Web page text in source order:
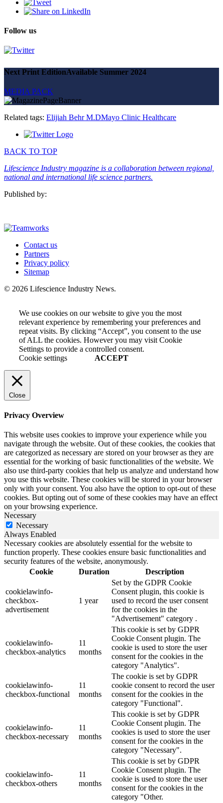
Follow us
Next Print EditionAvailable Summer 2024
MEDIA PACK
Related tags: Elijiah Behr M.DMayo Clinic Healthcare
BACK TO TOP
Lifescience Industry magazine is a collaboration between regional,
national and international life science partners.
Published by:
Contact us
Partners
Privacy policy
Sitemap
© 2026 Lifescience Industry News.
We use cookies on our website to give you the most
relevant experience by remembering your preferences and
repeat visits. By clicking “Accept”, you consent to the use
of ALL the cookies. However you may visit Cookie
Settings to provide a controlled consent.
Cookie settings
ACCEPT
Close
Privacy Overview
This website uses cookies to improve your experience while you
navigate through the website. Out of these cookies, the cookies that
are categorized as necessary are stored on your browser as they are
essential for the working of basic functionalities of the website. We
also use third-party cookies that help us analyze and understand how
you use this website. These cookies will be stored in your browser
only with your consent. You also have the option to opt-out of these
cookies. But opting out of some of these cookies may have an effect
on your browsing experience.
Necessary
Necessary
Always Enabled
Necessary cookies are absolutely essential for the website to
function properly. These cookies ensure basic functionalities and
security features of the website, anonymously.
Cookie
Duration Description
cookielawinfo-
checkbox-
advertisement
1 year
Set by the GDPR Cookie
Consent plugin, this cookie is
used to record the user consent
for the cookies in the
"Advertisement" category .
cookielawinfo-
checkbox-analytics
11
months
This cookie is set by GDPR
Cookie Consent plugin. The
cookie is used to store the user
consent for the cookies in the
category "Analytics".
cookielawinfo-
checkbox-functional
11
months
The cookie is set by GDPR
cookie consent to record the user
consent for the cookies in the
category "Functional".
cookielawinfo-
checkbox-necessary
11
months
This cookie is set by GDPR
Cookie Consent plugin. The
cookies is used to store the user
consent for the cookies in the
category "Necessary".
cookielawinfo-
checkbox-others
11
months
This cookie is set by GDPR
Cookie Consent plugin. The
cookie is used to store the user
consent for the cookies in the
category "Other.